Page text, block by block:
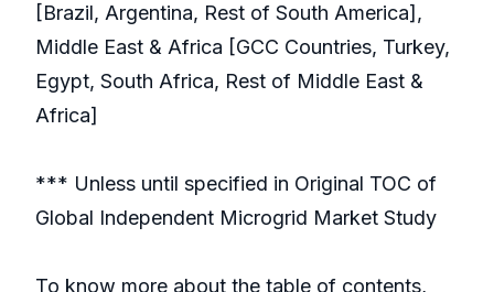
[Brazil, Argentina, Rest of South America],
Middle East & Africa [GCC Countries, Turkey,
Egypt, South Africa, Rest of Middle East &
Africa]
*** Unless until specified in Original TOC of
Global Independent Microgrid Market Study
To know more about the table of contents,